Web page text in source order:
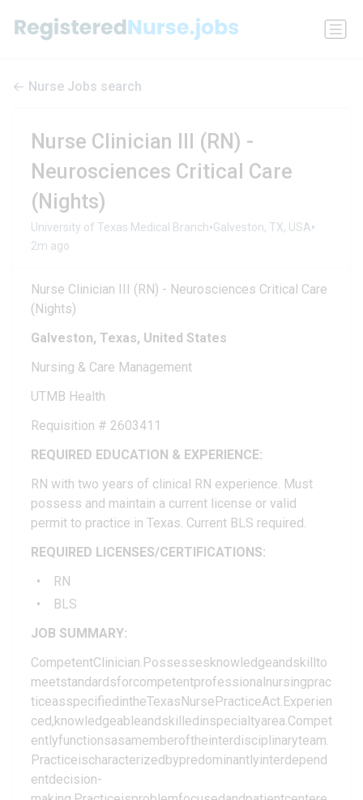
Nurse Jobs search
Nurse Clinician III (RN) -
Neurosciences Critical Care
(Nights)
University of Texas Medical Branch•Galveston, TX, USA•
2m ago
Nurse Clinician III (RN) - Neurosciences Critical Care
(Nights)
Galveston, Texas, United States
Nursing & Care Management
UTMB Health
Requisition # 2603411
REQUIRED EDUCATION & EXPERIENCE:
RN with two years of clinical RN experience. Must
possess and maintain a current license or valid
permit to practice in Texas. Current BLS required.
REQUIRED LICENSES/CERTIFICATIONS:
RN
BLS
JOB SUMMARY:
CompetentClinician.Possessesknowledgeandskillto
meetstandardsforcompetentprofessionalnursingprac
ticeasspecifiedintheTexasNursePracticeAct.Experien
ced,knowledgeableandskilledinspecialtyarea.Compet
entlyfunctionsasamemberoftheinterdisciplinaryteam.
Practiceischaracterizedbypredominantlyinterdepend
entdecision-